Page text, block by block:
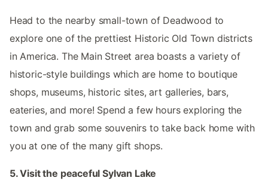
Head to the nearby small-town of Deadwood to
explore one of the prettiest Historic Old Town districts
in America. The Main Street area boasts a variety of
historic-style buildings which are home to boutique
shops, museums, historic sites, art galleries, bars,
eateries, and more! Spend a few hours exploring the
town and grab some souvenirs to take back home with
you at one of the many gift shops.
5. Visit the peaceful Sylvan Lake